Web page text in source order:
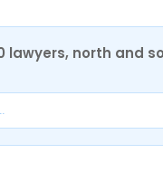
lawyers, north and